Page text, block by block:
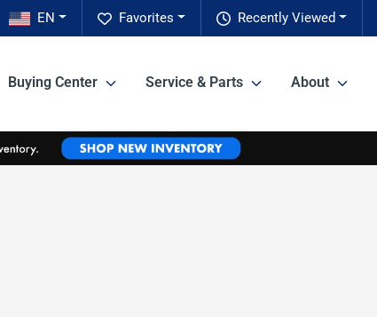
Recently Viewed
Favorites
EN
Buying Center Service & Parts About